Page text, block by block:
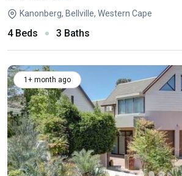
Kanonberg, Bellville, Western Cape
4 Beds 3 Baths
1+ month ago